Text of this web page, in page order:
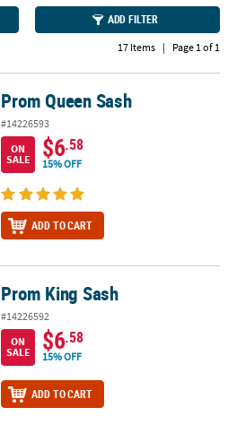
ADD FILTER
17 Items | Page 1 of 1
Prom Queen Sash
#14226593
ON
SALE
$6.58
15% OFF
ADD TO CART
Prom King Sash
#14226592
ON
SALE
$6.58
15% OFF
ADD TO CART